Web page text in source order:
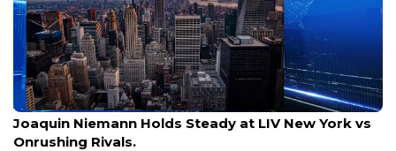
Aug 9, 2026
Joaquin Niemann Holds Steady at LIV New York vs
Onrushing Rivals.